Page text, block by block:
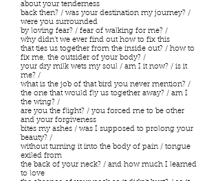
about your tenderness
back then? / was your destination my journey? /
were you surrounded
by loving fear? / fear of walking for me? /
why didn’t we ever find out how to fix this
that ties us together from the inside out? / how to
fix me, the outsider of your body? /
your dry milk wets my soul / am I it now? / is it
me? /
what is the job of that bird you never mention? /
the one that would fly us together away? / am I
the wing? /
are you the flight? / you forced me to be other
and your forgiveness
bites my ashes / was I supposed to prolong your
beauty? /
without turning it into the body of pain / tongue
exiled from
the back of your neck? / and how much I learned
to love